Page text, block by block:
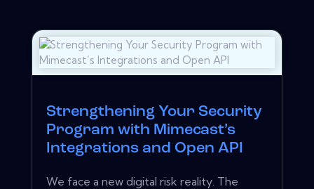
Strengthening Your Security
Program with Mimecast’s
Integrations and Open API
We face a new digital risk reality. The